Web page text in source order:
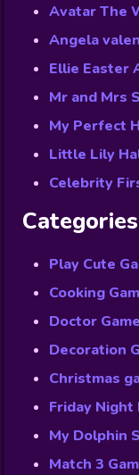
Avatar The
Angela
Ellie Easter
Mr and Mrs
My Perfect
Little Lily
Celebrity
Categories
Play Cute
Cooking
Doctor
Decoration
Christmas
Friday Night
My Dolphin
Match 3